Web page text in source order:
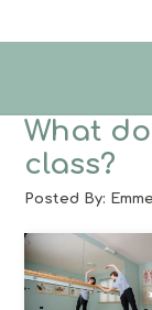
What
class?
Posted By: